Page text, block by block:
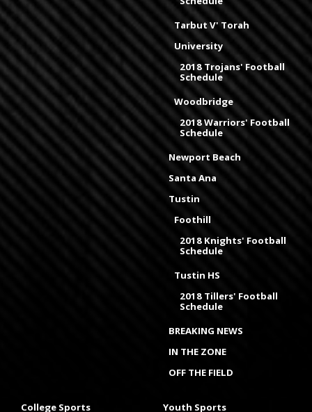
Tarbut V' Torah
University
2018 Trojans' Football
Schedule
Woodbridge
2018 Warriors' Football
Schedule
Newport Beach
Santa Ana
Tustin
Foothill
2018 Knights' Football
Schedule
Tustin HS
2018 Tillers' Football
Schedule
BREAKING NEWS
IN THE ZONE
OFF THE FIELD
College Sports Youth Sports